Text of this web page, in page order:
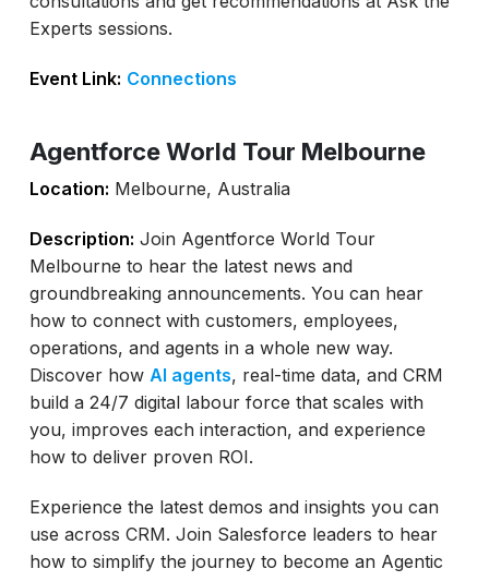
Experts sessions.
Event Link: Connections
Agentforce World Tour Melbourne
Location: Melbourne, Australia
Description: Join Agentforce World Tour
Melbourne to hear the latest news and
groundbreaking announcements. You can hear
how to connect with customers, employees,
operations, and agents in a whole new way.
Discover how AI agents, real-time data, and CRM
build a 24/7 digital labour force that scales with
you, improves each interaction, and experience
how to deliver proven ROI.
Experience the latest demos and insights you can
use across CRM. Join Salesforce leaders to hear
how to simplify the journey to become an Agentic